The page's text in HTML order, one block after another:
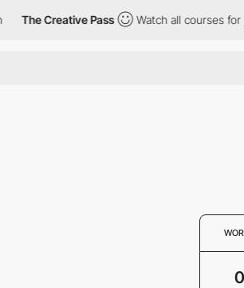
The Creative Pass Watch all courses for
0